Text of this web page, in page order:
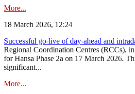
More...
18 March 2026, 12:24
Successful go‑live of day-ahead and
Regional Coordination Centres (RCCs),
for Hansa Phase 2a on 17 March 2026.
significant...
More...